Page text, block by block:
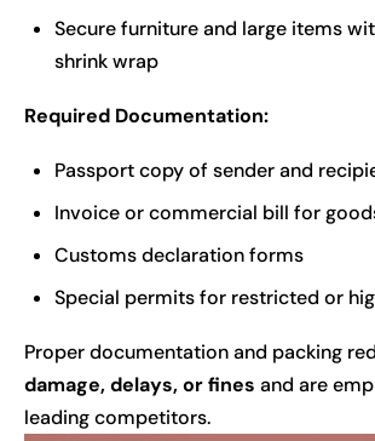
Secure furniture and large items
shrink wrap
Required Documentation:
Passport copy of sender and
Invoice or commercial bill for
Customs declaration forms
Special permits for restricted or
Proper documentation and packing
damage, delays, or fines and are
leading competitors.